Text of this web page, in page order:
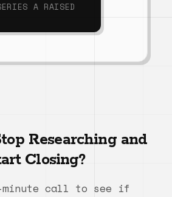
A RAISED
Researching and
Closing?
minute call to see if